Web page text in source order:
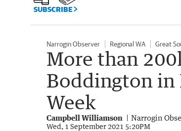
SUBSCRIBE
Narrogin Observer Regional WA Great
More than
Boddington in
Week
Campbell Williamson Narrogin
Wed, 1 September 2021 5:20PM